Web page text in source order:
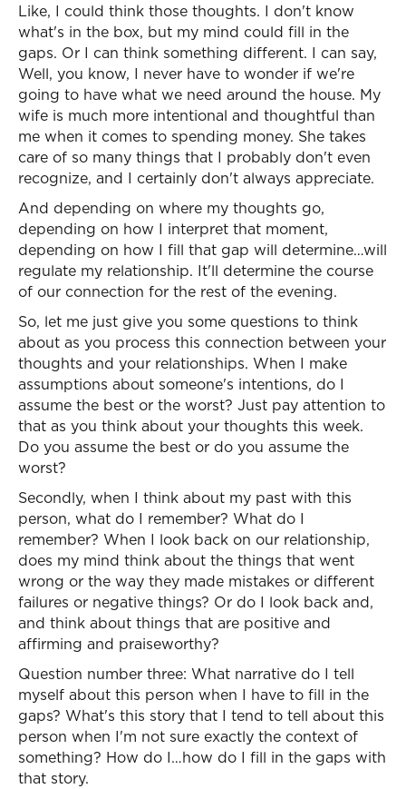
Like, I could think those thoughts. I don't know
what's in the box, but my mind could fill in the
gaps. Or I can think something different. I can say,
Well, you know, I never have to wonder if we're
going to have what we need around the house. My
wife is much more intentional and thoughtful than
me when it comes to spending money. She takes
care of so many things that I probably don't even
recognize, and I certainly don't always appreciate.
And depending on where my thoughts go,
depending on how I interpret that moment,
depending on how I fill that gap will determine…will
regulate my relationship. It'll determine the course
of our connection for the rest of the evening.
So, let me just give you some questions to think
about as you process this connection between your
thoughts and your relationships. When I make
assumptions about someone's intentions, do I
assume the best or the worst? Just pay attention to
that as you think about your thoughts this week.
Do you assume the best or do you assume the
worst?
Secondly, when I think about my past with this
person, what do I remember? What do I
remember? When I look back on our relationship,
does my mind think about the things that went
wrong or the way they made mistakes or different
failures or negative things? Or do I look back and,
and think about things that are positive and
affirming and praiseworthy?
Question number three: What narrative do I tell
myself about this person when I have to fill in the
gaps? What's this story that I tend to tell about this
person when I'm not sure exactly the context of
something? How do I…how do I fill in the gaps with
that story.